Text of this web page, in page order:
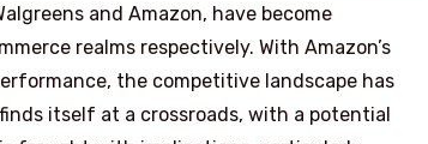
and Amazon, have become
realms respectively. With Amazon’s
the competitive landscape has
itself at a crossroads, with a potential